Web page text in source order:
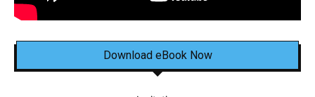
Download eBook Now